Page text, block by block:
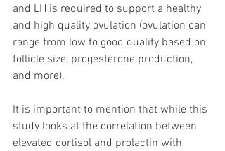
and LH is required to support a healthy
and high quality ovulation (ovulation can
range from low to good quality based on
follicle size, progesterone production,
and more).
It is important to mention that while this
study looks at the correlation between
elevated cortisol and prolactin with